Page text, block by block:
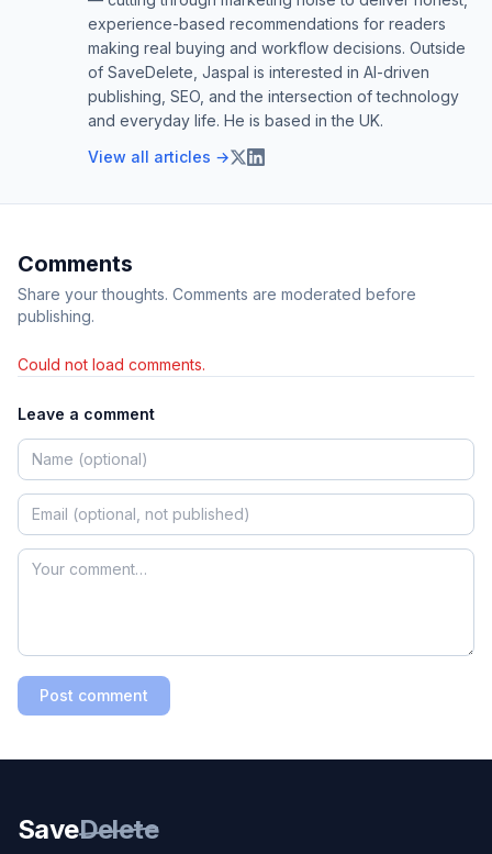
experience-based recommendations for readers
making real buying and workflow decisions. Outside
of SaveDelete, Jaspal is interested in AI-driven
publishing, SEO, and the intersection of technology
and everyday life. He is based in the UK.
View all articles →
Comments
Share your thoughts. Comments are moderated before
publishing.
Could not load comments.
Leave a comment
Post comment
SaveDelete